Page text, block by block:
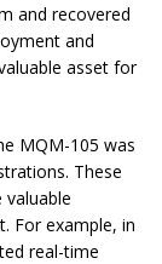
and recovered
and
asset for
MQM-105 was
These
valuable
For example, in
real-time